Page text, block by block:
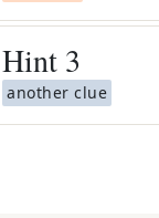
Hint 3
another clue